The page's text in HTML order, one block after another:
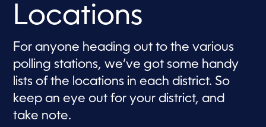
e
,
8
s
e
c
o
n
d
Locations
For anyone heading out to the various
polling stations, we’ve got some handy
lists of the locations in each district. So
keep an eye out for your district, and
take note.